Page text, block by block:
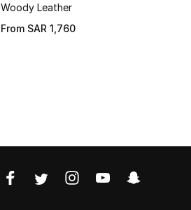
Woody Leather
From SAR 1,760